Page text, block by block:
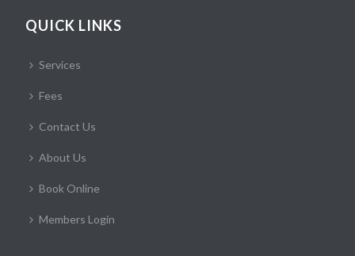
QUICK LINKS
Services
Fees
Contact Us
About Us
Book Online
Members Login